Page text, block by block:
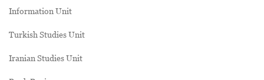
Information Unit
Turkish Studies Unit
Iranian Studies Unit